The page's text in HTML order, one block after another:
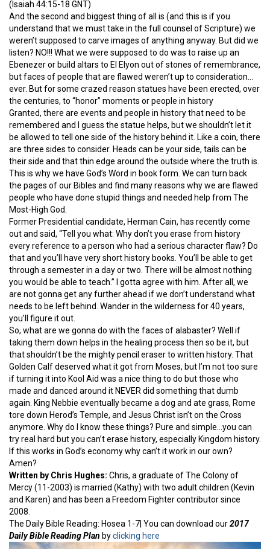
(Isaiah 44:15-18 GNT)
And the second and biggest thing of all is (and this is if you
understand that we must take in the full counsel of Scripture) we
weren’t supposed to carve images of anything anyway. But did we
listen? NO!!! What we were supposed to do was to raise up an
Ebenezer or build altars to El Elyon out of stones of remembrance,
but faces of people that are flawed weren’t up to consideration…
ever. But for some crazed reason statues have been erected, over
the centuries, to “honor” moments or people in history
Granted, there are events and people in history that need to be
remembered and I guess the statue helps, but we shouldn’t let it
be allowed to tell one side of the history behind it. Like a coin, there
are three sides to consider. Heads can be your side, tails can be
their side and that thin edge around the outside where the truth is.
This is why we have God’s Word in book form. We can turn back
the pages of our Bibles and find many reasons why we are flawed
people who have done stupid things and needed help from The
Most-High God.
Former Presidential candidate, Herman Cain, has recently come
out and said, “Tell you what: Why don’t you erase from history
every reference to a person who had a serious character flaw? Do
that and you’ll have very short history books. You’ll be able to get
through a semester in a day or two. There will be almost nothing
you would be able to teach.” I gotta agree with him. After all, we
are not gonna get any further ahead if we don’t understand what
needs to be left behind. Wander in the wilderness for 40 years,
you’ll figure it out.
So, what are we gonna do with the faces of alabaster? Well if
taking them down helps in the healing process then so be it, but
that shouldn’t be the mighty pencil eraser to written history. That
Golden Calf deserved what it got from Moses, but I’m not too sure
if turning it into Kool Aid was a nice thing to do but those who
made and danced around it NEVER did something that dumb
again. King Nebbie eventually became a dog and ate grass, Rome
tore down Herod’s Temple, and Jesus Christ isn’t on the Cross
anymore. Why do I know these things? Pure and simple…you can
try real hard but you can’t erase history, especially Kingdom history.
If this works in God’s economy why can’t it work in our own?
Amen?
Written by Chris Hughes: Chris, a graduate of The Colony of
Mercy (11-2003) is married (Kathy) with two adult children (Kevin
and Karen) and has been a Freedom Fighter contributor since
2008.
The Daily Bible Reading: Hosea 1-7| You can download our2017
Daily Bible Reading Plan byclicking here